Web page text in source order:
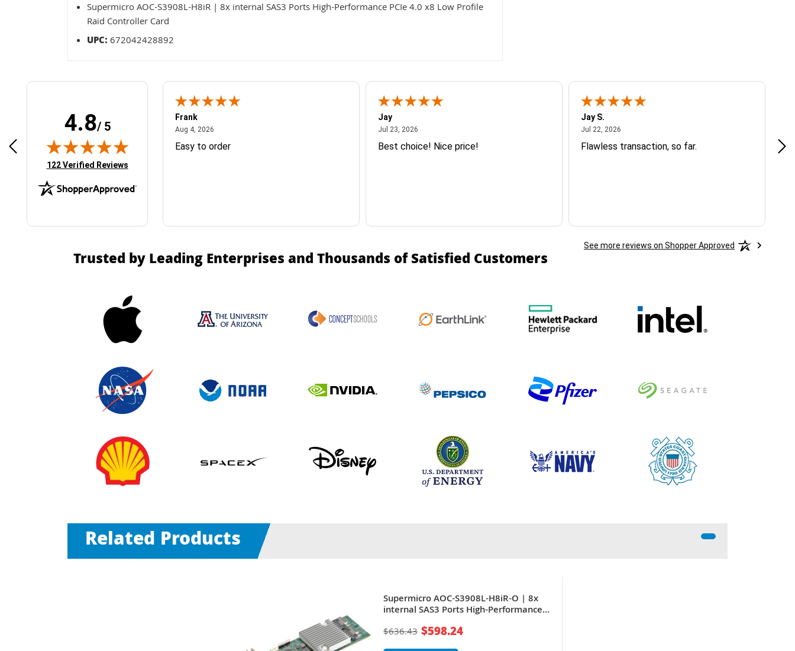
Supermicro AOC-S3908L-H8iR | 8x internal SAS3 Ports High-Performance PCIe 4.0 x8 Low Profile
Raid Controller Card
UPC:672042428892
4.8/ 5
(opens in new tab)
122 Verified Reviews
Easy ordering process
Frank
Aug 4, 2026August 4, 2026
Easy to order
Jay
Jul 23, 2026July 23, 2026
Best choice! Nice price!
Jay S.
Jul 22, 2026July 22, 2026
Flawless transaction, so far.
See more reviews on Shopper Approved
Trusted by Leading Enterprises and Thousands of Satisfied Customers
Related Products
Supermicro AOC-S3908L-H8iR-O | 8x
internal SAS3 Ports High-Performance
PCIe 4.0 x8 Low Profile Raid Controller
Card
$636.43 $598.24